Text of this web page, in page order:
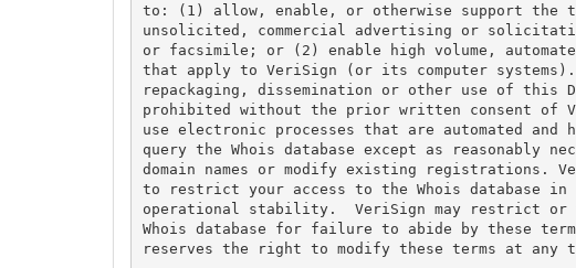
to: (1) allow, enable, or otherwise support the
unsolicited, commercial advertising or
or facsimile; or (2) enable high volume,
that apply to VeriSign (or its computer
repackaging, dissemination or other use of this
prohibited without the prior written consent of
use electronic processes that are automated and
query the Whois database except as reasonably
domain names or modify existing registrations.
to restrict your access to the Whois database
operational stability.  VeriSign may restrict or
Whois database for failure to abide by these
reserves the right to modify these terms at any